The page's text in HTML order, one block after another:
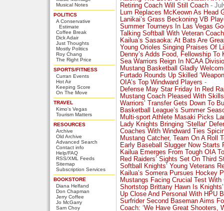
Musical Notes
POLITICS
A Conservative
Estimate
Coffee Break
Dick Adair
Just Thoughts
Mostly Politics
Roy Chang
The Right Price
SPORTS/FITNESS
Curran Events
Hot Air
Keeping Score
On The Move
TRAVEL
Kimo's Vegas
Tourism Matters
RESOURCES
Archive
Old Archive
Advanced Search
Contact info
Help/FAQ
RSS/XML Feeds
Sitemap
Subscription Services
BOOKSTORE
Diana Helfand
Don Chapman
Jerry Coffee
Jo McGarry
Sam Choy
Retiring Coach Will Still Coach -
Lum Replaces McKeown As Head
Lanikai’s Grass Beckoning VB
Summer Tourneys In Las Vegas
Talking Softball With Veteran
Kailua’s Sasaoka: At Bats Are
Young Orioles Singing Praises Of
Denny’s Adds Food, Fellowship
Sea Warriors Reign In NCAA
Mustang Basketball Gladly
Furtado Rounds Up Skilled
OIA’s Top Windward Players -
Defense May Star Friday In Red
Mustang Coach Pleased With
Warriors’ Transfer Gets Down To
Basketball League’s Summer
Multi-sport Athlete Masaki Picks
Lady Knights Bringing ‘Stellar’
Coaches With Windward Ties
Mustang Catcher, Team On A Roll
Early Baseball Slugger Now Starts
Kailua Emerges From Tough OIA
Red Raiders’ Sights Set On Third
Softball Knights’ Young Veterans
Kailua’s Somera Pursues Hockey
Mustangs Facing Crucial Test With
Shortstop Brittany Hawn Is Knights’
Up Close And Personal With HPU
Surfrider Second Baseman Aims
Coach: ‘We Have Great Shooters,